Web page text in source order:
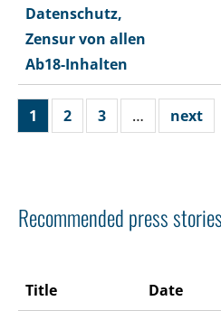
Datenschutz,
Zensur von allen
Ab18-Inhalten
1 2 3 … next
Recommended press
Title Date